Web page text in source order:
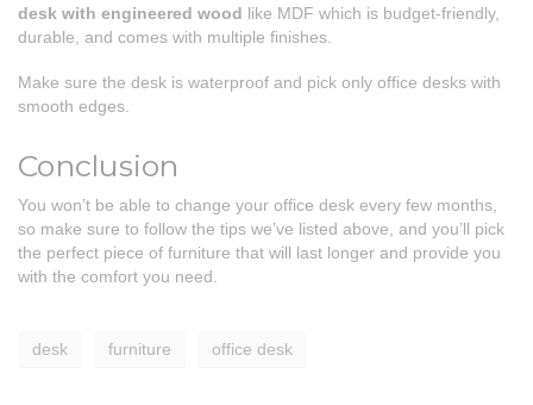
desk with engineered wood like MDF which is budget-friendly,
durable, and comes with multiple finishes.
Make sure the desk is waterproof and pick only office desks with
smooth edges.
Conclusion
You won’t be able to change your office desk every few months,
so make sure to follow the tips we’ve listed above, and you’ll pick
the perfect piece of furniture that will last longer and provide you
with the comfort you need.
desk furniture office desk